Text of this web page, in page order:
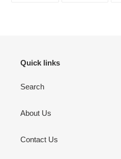
Quick links
Search
About Us
Contact Us